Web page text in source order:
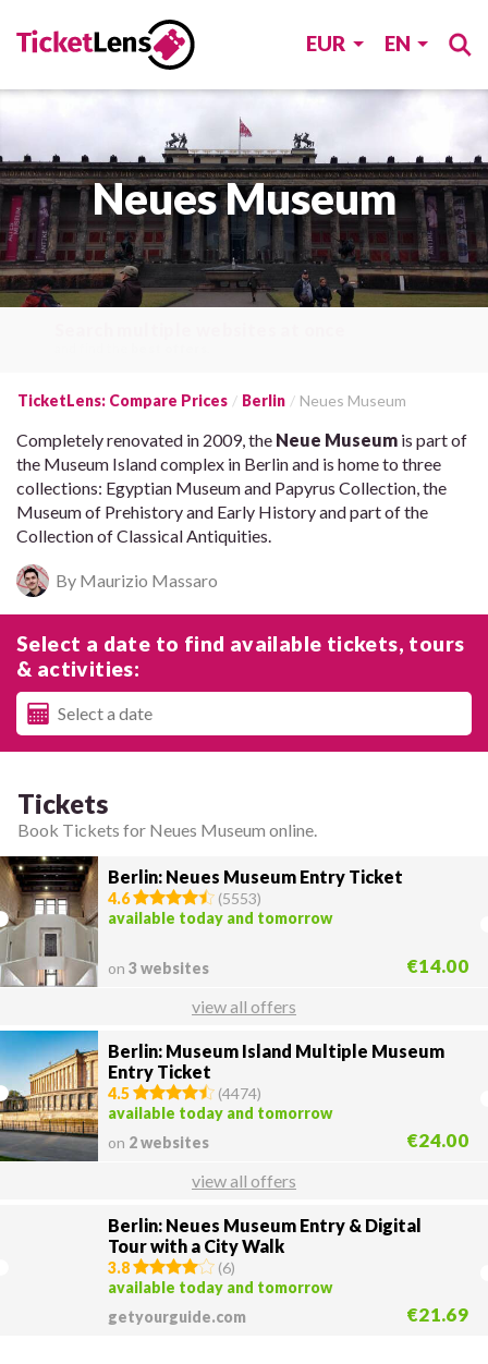
EUR EN
Neues Museum
TicketLens: Compare Prices Berlin Neues Museum
Completely renovated in 2009, the Neue Museum is part of
the Museum Island complex in Berlin and is home to three
collections: Egyptian Museum and Papyrus Collection, the
Museum of Prehistory and Early History and part of the
Collection of Classical Antiquities.
By Maurizio Massaro
Select a date to find available tickets, tours
& activities:
Tickets
Book Tickets for Neues Museum online.
Berlin: Neues Museum Entry Ticket
4.6 (5553)
available today and tomorrow
on 3 websites €14.00
view all offers
Berlin: Museum Island Multiple Museum
Entry Ticket
4.5 (4474)
available today and tomorrow
on 2 websites €24.00
view all offers
Berlin: Neues Museum Entry & Digital
Tour with a City Walk
3.8 (6)
available today and tomorrow
getyourguide.com
€21.69